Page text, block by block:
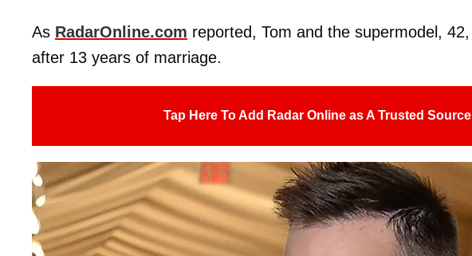
As RadarOnline.com reported, Tom and the supermodel, 42,
after 13 years of marriage.
Tap Here To Add Radar Online as A Trusted Source